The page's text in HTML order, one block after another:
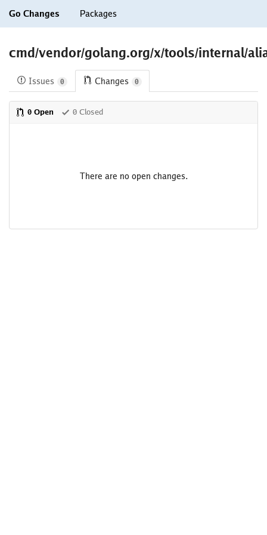
Go Changes Packages
cmd/vendor/golang.org/x/tools/internal/
Issues 0 Changes 0
0 Open 0 Closed
There are no open changes.